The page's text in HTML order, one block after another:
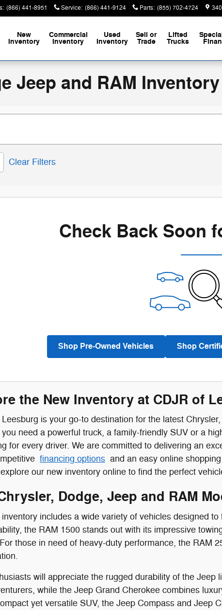
: (866) 441-8951 Service: (866) 441-9124 Parts: (855) 702-4724
New
Inventory
Commercial
Inventory
Used
Inventory
Sell or
Trade
Lifted
Trucks
Jeep and RAM
Clear Filters
Check Back Soon
Shop Pre-Owned Vehicles Shop
the New Inventory at CDJR of
is your go-to destination for the latest
need a powerful truck, a family-friendly SUV or a
for every driver. We are committed to delivering an
financing options and an easy online
our new inventory online to find the perfect
Dodge, Jeep and RAM
includes a wide variety of vehicles designed
the RAM 1500 stands out with its impressive
those in need of heavy-duty performance, the RAM
will appreciate the rugged durability of the
while the Jeep Grand Cherokee combines
yet versatile SUV, the Jeep Compass and Jeep